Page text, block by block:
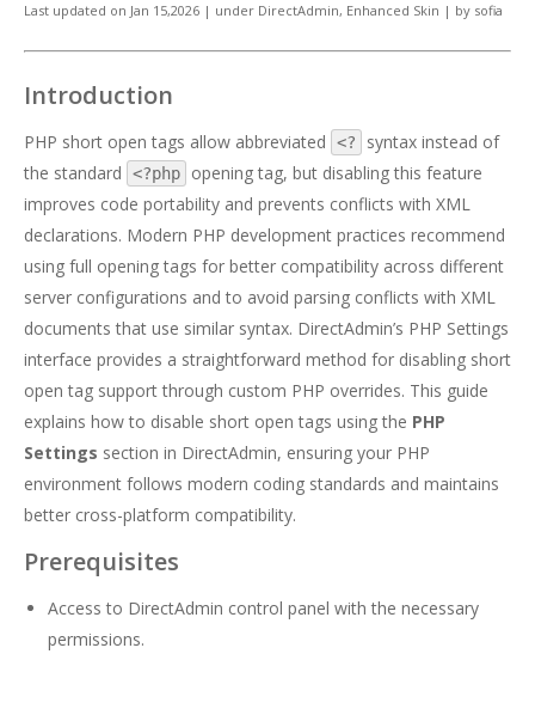
Last updated on Jan 15,2026 | under DirectAdmin, Enhanced Skin | by sofia
Introduction
PHP short open tags allow abbreviated <?
syntax instead of
the standard
<?php
opening tag, but disabling this feature
improves code portability and prevents conflicts with XML
declarations. Modern PHP development practices recommend
using full opening tags for better compatibility across different
server configurations and to avoid parsing conflicts with XML
documents that use similar syntax. DirectAdmin’s PHP Settings
interface provides a straightforward method for disabling short
open tag support through custom PHP overrides. This guide
explains how to disable short open tags using the PHP
Settings section in DirectAdmin, ensuring your PHP
environment follows modern coding standards and maintains
better cross-platform compatibility.
Prerequisites
Access to DirectAdmin control panel with the necessary
permissions.